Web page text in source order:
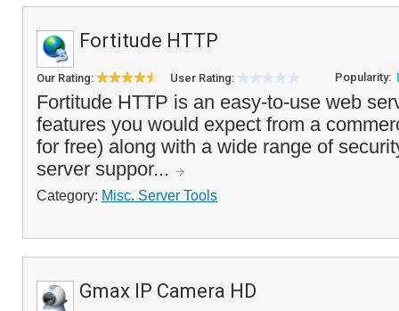
Fortitude HTTP
Our Rating: User Rating: Popularity:
Fortitude HTTP is an easy-to-use web
features you would expect from a
for free) along with a wide range of
server suppor...
Category: Misc. Server Tools
Gmax IP Camera HD